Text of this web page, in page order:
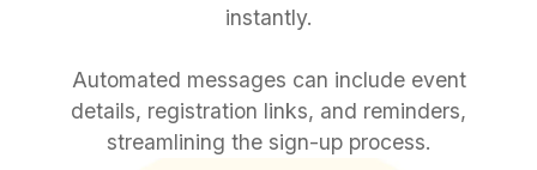
instantly.
Automated messages can include event
details, registration links, and reminders,
streamlining the sign-up process.